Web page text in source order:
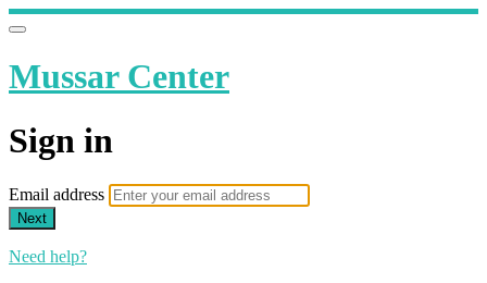
Mussar Center
Sign in
Email address
Next
Need help?